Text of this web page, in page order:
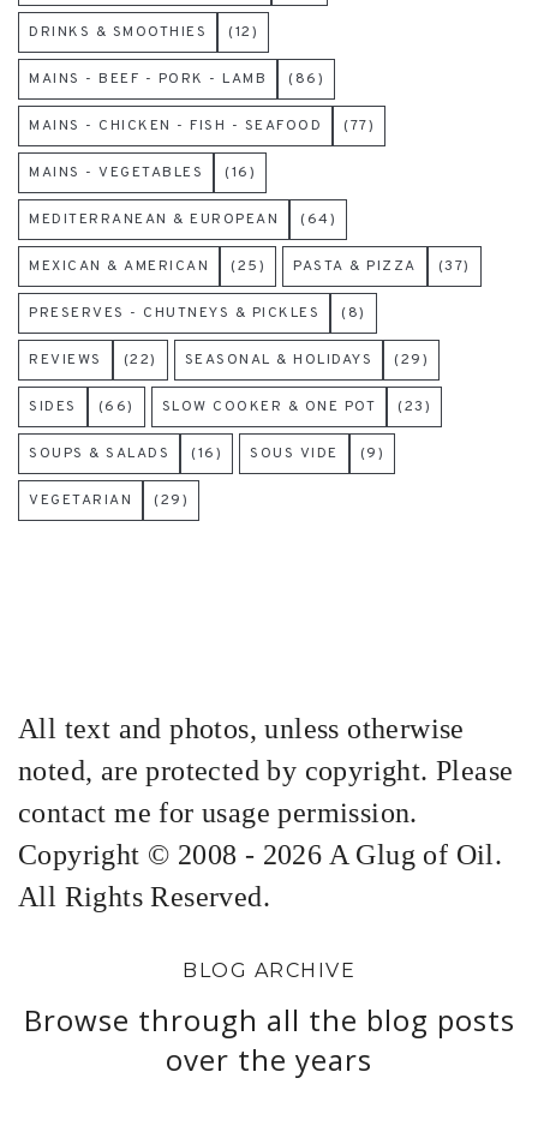
DRINKS & SMOOTHIES (12)
MAINS - BEEF - PORK - LAMB (86)
MAINS - CHICKEN - FISH - SEAFOOD (77)
MAINS - VEGETABLES (16)
MEDITERRANEAN & EUROPEAN (64)
MEXICAN & AMERICAN (25) PASTA & PIZZA (37)
PRESERVES - CHUTNEYS & PICKLES (8)
REVIEWS (22) SEASONAL & HOLIDAYS (29)
SIDES (66) SLOW COOKER & ONE POT (23)
SOUPS & SALADS (16) SOUS VIDE (9)
VEGETARIAN (29)
All text and photos, unless otherwise
noted, are protected by copyright. Please
contact me for usage permission.
Copyright © 2008 - 2026 A Glug of Oil.
All Rights Reserved.
BLOG ARCHIVE
Browse through all the blog posts
over the years